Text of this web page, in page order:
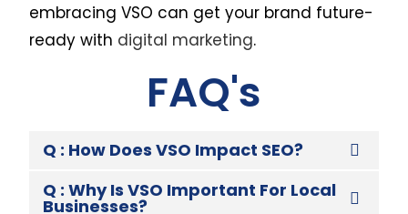
embracing VSO can get your brand future-
ready with digital marketing.
FAQ's
Q : How Does VSO Impact SEO?
Q : Why Is VSO Important For Local
Businesses?